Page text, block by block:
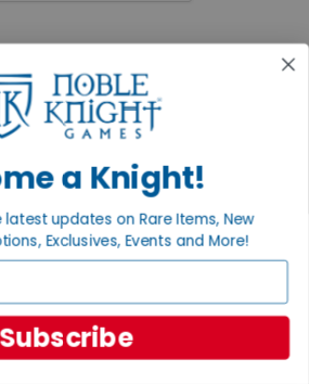
Knight®
a Knight!
updates on Rare Items, New
Exclusives, Events and More!
Subscribe